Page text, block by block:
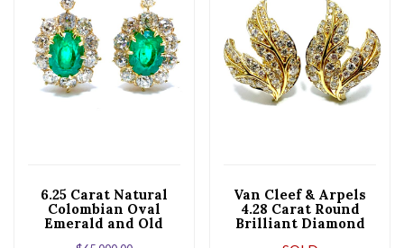
6.25 Carat Natural
Colombian Oval
Emerald and Old
Van Cleef & Arpels
4.28 Carat Round
Brilliant Diamond